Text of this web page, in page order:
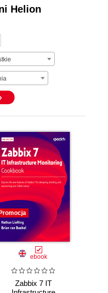
Helion
Promocja
ebook
Zabbix 7 IT